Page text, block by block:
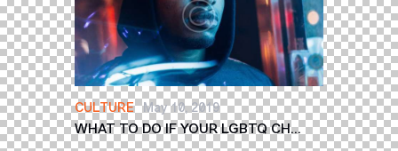
CULTURE May 10, 2019
WHAT TO DO IF YOUR LGBTQ CH...